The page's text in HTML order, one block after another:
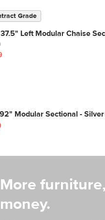
More
money.
Grade
Left Modular Chaise
Modular Sectional -